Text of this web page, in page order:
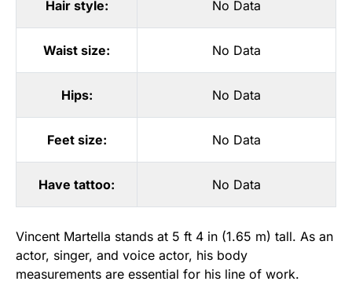
Hair style: No Data
Waist size: No Data
Hips: No Data
Feet size: No Data
Have tattoo: No Data
Vincent Martella stands at 5 ft 4 in (1.65 m) tall. As an
actor, singer, and voice actor, his body
measurements are essential for his line of work.